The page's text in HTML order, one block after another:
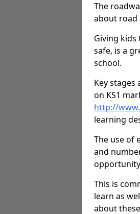
The
about road
Giving
safe, is a
school.
Key
on KS1
http://
learning
The use of
and
This is
learn as
about